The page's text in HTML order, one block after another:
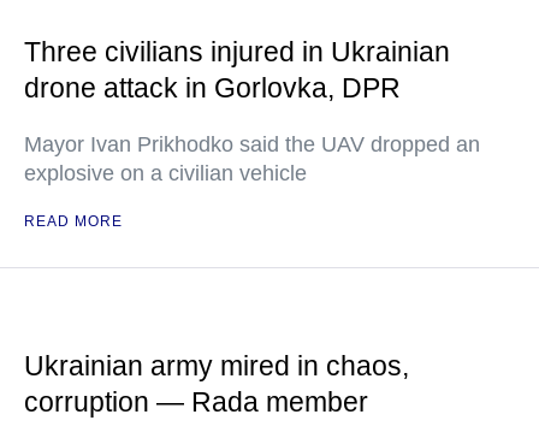
Three civilians injured in Ukrainian
drone attack in Gorlovka, DPR
Mayor Ivan Prikhodko said the UAV dropped an
explosive on a civilian vehicle
READ MORE
Ukrainian army mired in chaos,
corruption — Rada member